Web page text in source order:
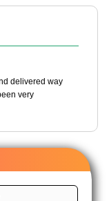
Happy to share I had a
boxes, and would work